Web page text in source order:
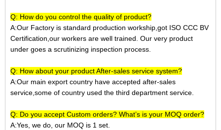
Q: How do you control the quality of product?
A:Our Factory is standard production workship,got ISO CCC BV
Certification,our workers are well trained. Our very product
under goes a scrutinizing inspection process.
Q: How about your product After-sales service system?
A:Our main export country have accepted after-sales
service,some of country used the third department service.
Q: Do you accept Custom orders? What’s is your MOQ order?
A:Yes, we do, our MOQ is 1 set.